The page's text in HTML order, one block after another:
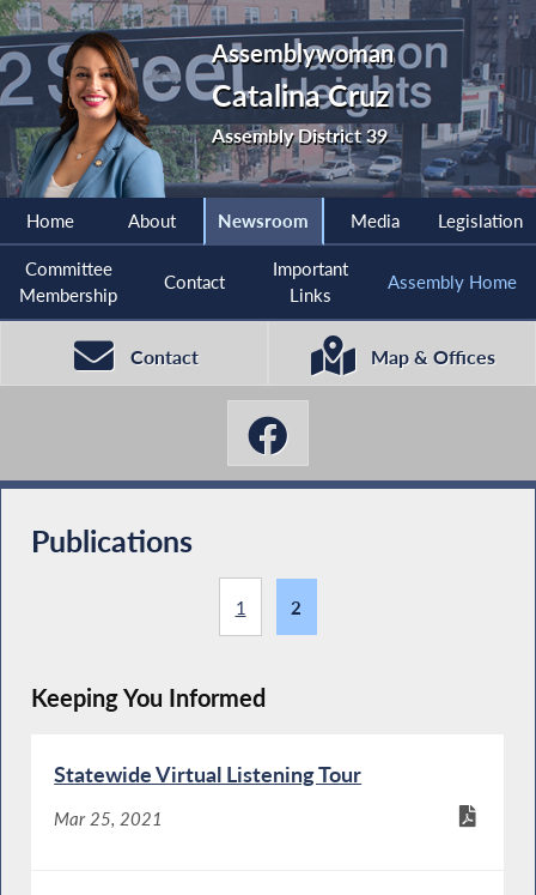
Assemblywoman
Catalina Cruz
Assembly District 39
Home About Newsroom Media Legislation
Committee
Membership
Contact
Important
Links
Assembly Home
Contact Map & Offices
Publications
1 2
Keeping You Informed
Statewide Virtual Listening Tour
Mar 25, 2021